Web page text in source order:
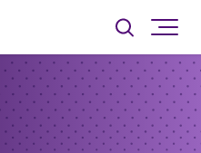
Toggle
searchsite